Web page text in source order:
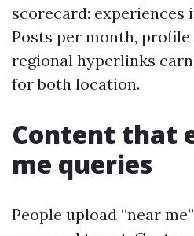
scorecard: experiences
Posts per month,
regional hyperlinks
for both location.
Content that
me queries
People upload “near